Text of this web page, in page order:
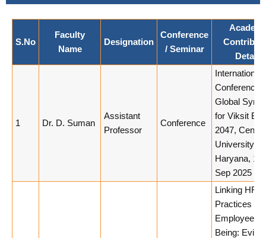
S.No
Faculty
Name
Designation
Conference
/ Seminar
Details
1 Dr. D. Suman
Assistant
Professor
Conference
International
Conference
Global
for Viksit
2047, Central
University of
Haryana,
Sep 2025
Linking HR
Practices to
Employee
Being: